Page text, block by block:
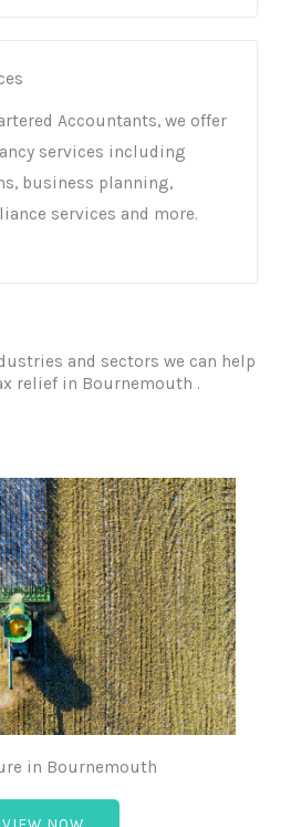
Accountants, we offer
services including
business planning,
services and more.
and sectors we can help
relief in Bournemouth .
in Bournemouth
VIEW NOW